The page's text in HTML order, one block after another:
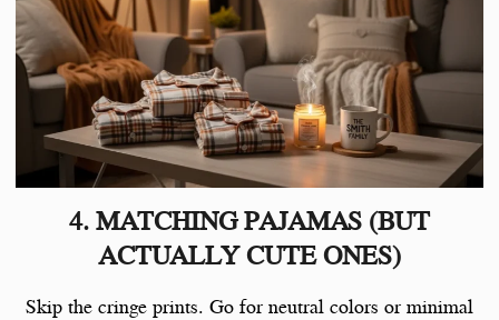
4. MATCHING PAJAMAS (BUT
ACTUALLY CUTE ONES)
Skip the cringe prints. Go for neutral colors or minimal